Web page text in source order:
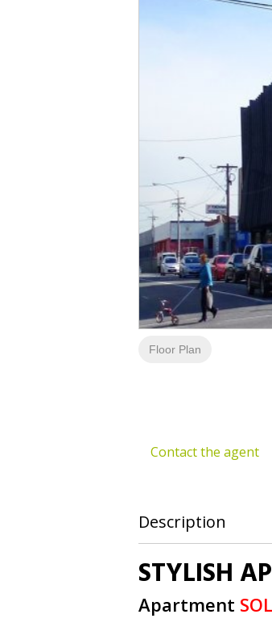
Floor Plan
Contact the agent
Description
STYLISH
Apartment